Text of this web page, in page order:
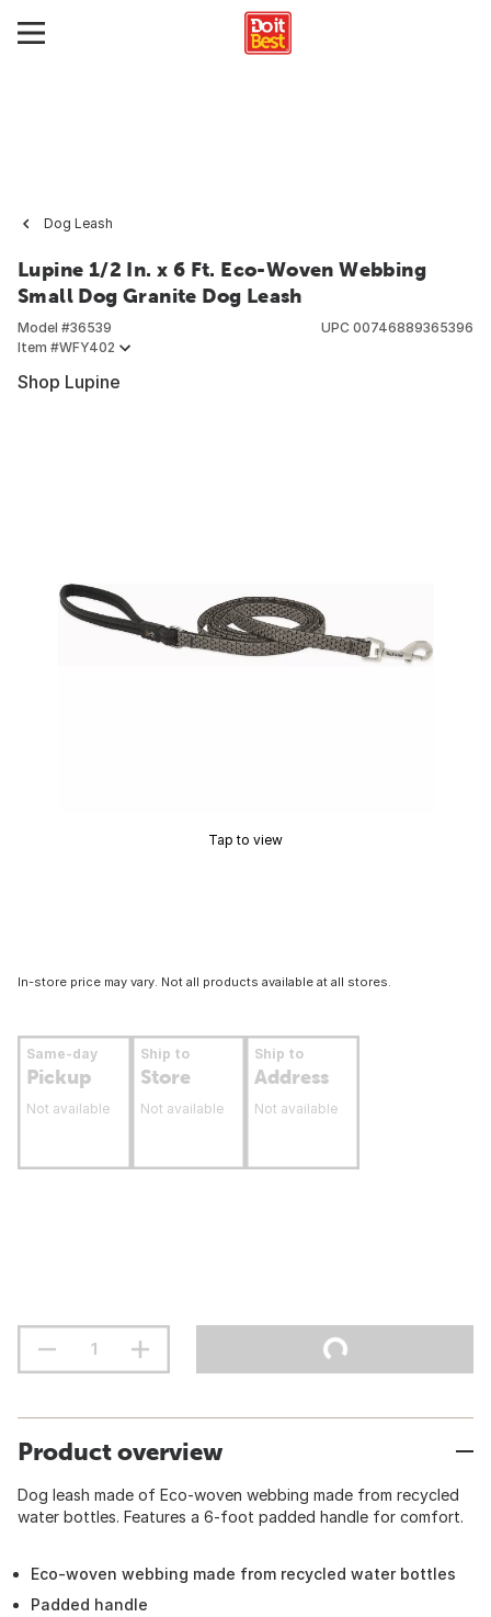
Dog Leash
Lupine 1/2 In. x 6 Ft. Eco-Woven Webbing
Small Dog Granite Dog Leash
Model #36539
Item #WFY402
UPC 00746889365396
Shop Lupine
Tap to view
In-store price may vary. Not all products available at all stores.
Same-day
Pickup
Not available
Ship to
Store
Not available
Ship to
Address
Not available
Product overview
Dog leash made of Eco-woven webbing made from recycled
water bottles. Features a 6-foot padded handle for comfort.
Eco-woven webbing made from recycled water bottles
Padded handle